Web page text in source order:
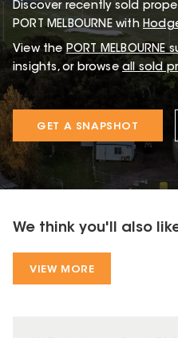
Discover recently sold
PORT MELBOURNE with
View the PORT MELBOURNE
insights, or browse all sold
GET A SNAPSHOT
We think you'll also
VIEW MORE